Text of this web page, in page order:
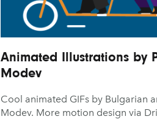
Animated Illustrations by
Modev
Cool animated GIFs by Bulgarian
Modev. More motion design via